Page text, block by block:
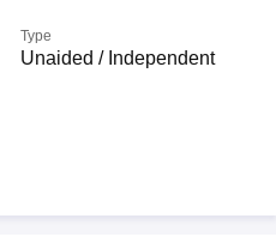
Type
Unaided / Independent